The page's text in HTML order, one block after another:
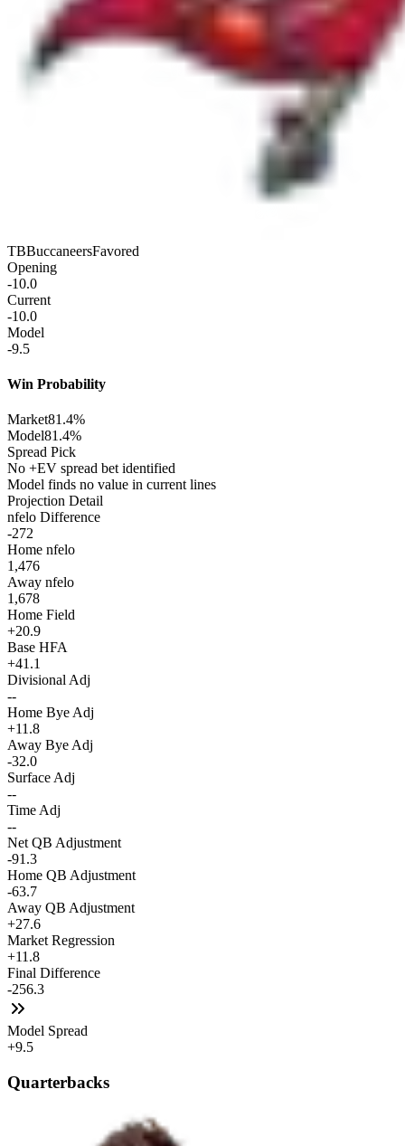
TBBuccaneersFavored
Opening
-10.0
Current
-10.0
Model
-9.5
Win Probability
Market81.4%
Model81.4%
Spread Pick
No +EV spread bet identified
Model finds no value in current lines
Projection Detail
nfelo Difference
-272
Home nfelo
1,476
Away nfelo
1,678
Home Field
+20.9
Base HFA
+41.1
Divisional Adj
--
Home Bye Adj
+11.8
Away Bye Adj
-32.0
Surface Adj
--
Time Adj
--
Net QB Adjustment
-91.3
Home QB Adjustment
-63.7
Away QB Adjustment
+27.6
Market Regression
+11.8
Final Difference
-256.3
Model Spread
+9.5
Quarterbacks